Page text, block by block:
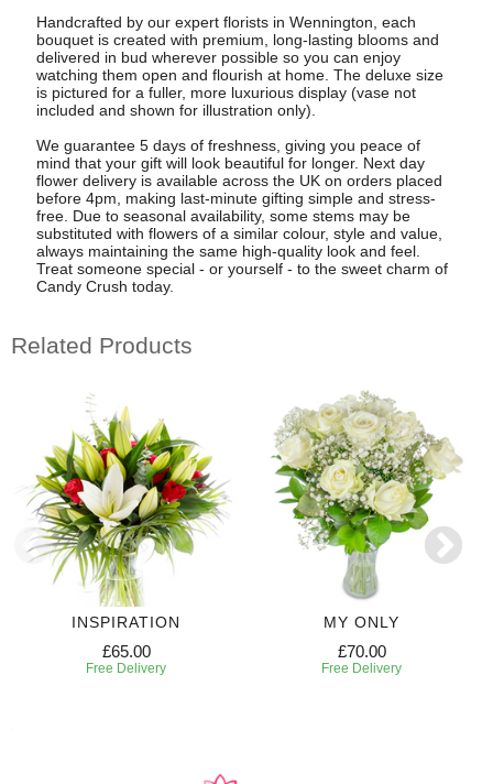
Handcrafted by our expert florists in Wennington, each
bouquet is created with premium, long-lasting blooms and
delivered in bud wherever possible so you can enjoy
watching them open and flourish at home. The deluxe size
is pictured for a fuller, more luxurious display (vase not
included and shown for illustration only).
We guarantee 5 days of freshness, giving you peace of
mind that your gift will look beautiful for longer. Next day
flower delivery is available across the UK on orders placed
before 4pm, making last-minute gifting simple and stress-
free. Due to seasonal availability, some stems may be
substituted with flowers of a similar colour, style and value,
always maintaining the same high-quality look and feel.
Treat someone special - or yourself - to the sweet charm of
Candy Crush today.
Related Products
INSPIRATION
£65.00
Free Delivery
MY ONLY
£70.00
Free Delivery